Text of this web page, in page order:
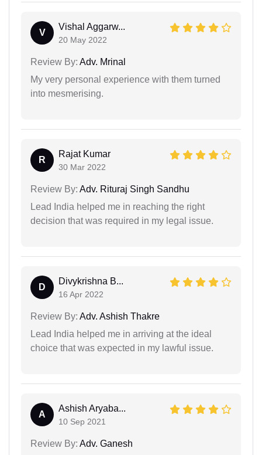
V
Vishal Aggarw...
20 May 2022
Review By: Adv. Mrinal
My very personal experience with them turned
into mesmerising.
R
Rajat Kumar
30 Mar 2022
Review By: Adv. Rituraj Singh Sandhu
Lead India helped me in reaching the right
decision that was required in my legal issue.
D
Divykrishna B...
16 Apr 2022
Review By: Adv. Ashish Thakre
Lead India helped me in arriving at the ideal
choice that was expected in my lawful issue.
A
Ashish Aryaba...
10 Sep 2021
Review By: Adv. Ganesh